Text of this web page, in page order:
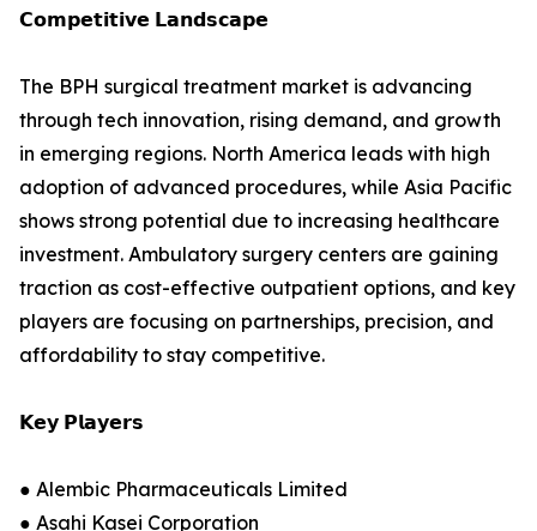
𝗖𝗼𝗺𝗽𝗲𝘁𝗶𝘁𝗶𝘃𝗲 𝗟𝗮𝗻𝗱𝘀𝗰𝗮𝗽𝗲
The BPH surgical treatment market is advancing
through tech innovation, rising demand, and growth
in emerging regions. North America leads with high
adoption of advanced procedures, while Asia Pacific
shows strong potential due to increasing healthcare
investment. Ambulatory surgery centers are gaining
traction as cost-effective outpatient options, and key
players are focusing on partnerships, precision, and
affordability to stay competitive.
𝗞𝗲𝘆 𝗣𝗹𝗮𝘆𝗲𝗿𝘀
● Alembic Pharmaceuticals Limited
● Asahi Kasei Corporation